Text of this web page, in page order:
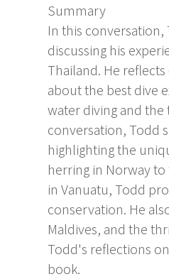
Summary
In this
discussing his
Thailand. He
about the best dive
water diving and
conversation, Todd
highlighting the
herring in Norway
in Vanuatu, Todd
conservation. He
Maldives, and the
Todd's reflections
book.